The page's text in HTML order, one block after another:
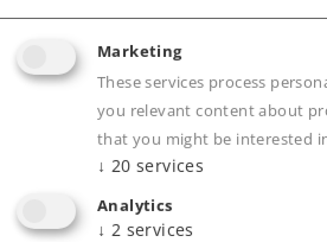
Product description
Publications
Marketing
These services process
you relevant content about
that you might be interested
↓ 20 services
Analytics
↓ 2 services